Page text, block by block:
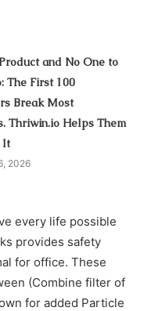
and No One to
The First 100
Break Most
Thriwin.io Helps Them
It
2026
every life possible
provides safety
for office. These
(Combine filter of
for added Particle